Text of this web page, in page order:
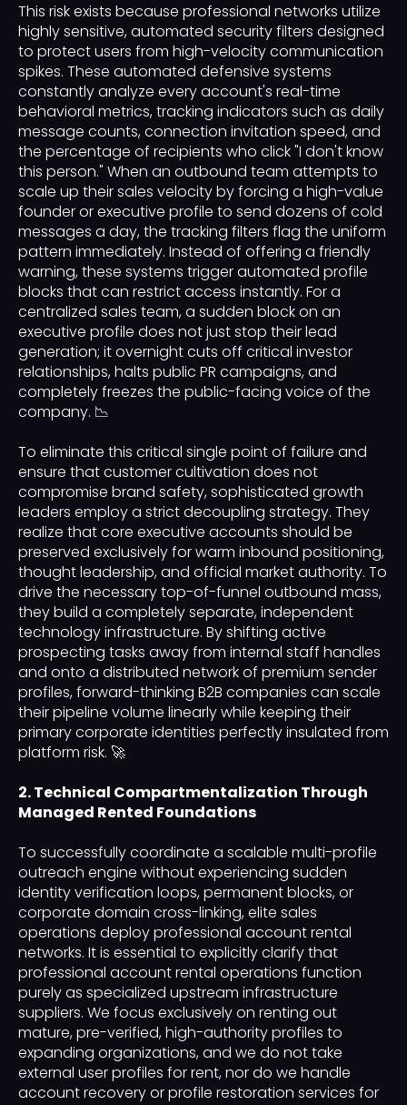
This risk exists because professional networks utilize
highly sensitive, automated security filters designed
to protect users from high-velocity communication
spikes. These automated defensive systems
constantly analyze every account's real-time
behavioral metrics, tracking indicators such as daily
message counts, connection invitation speed, and
the percentage of recipients who click "I don't know
this person." When an outbound team attempts to
scale up their sales velocity by forcing a high-value
founder or executive profile to send dozens of cold
messages a day, the tracking filters flag the uniform
pattern immediately. Instead of offering a friendly
warning, these systems trigger automated profile
blocks that can restrict access instantly. For a
centralized sales team, a sudden block on an
executive profile does not just stop their lead
generation; it overnight cuts off critical investor
relationships, halts public PR campaigns, and
completely freezes the public-facing voice of the
company. 📉
To eliminate this critical single point of failure and
ensure that customer cultivation does not
compromise brand safety, sophisticated growth
leaders employ a strict decoupling strategy. They
realize that core executive accounts should be
preserved exclusively for warm inbound positioning,
thought leadership, and official market authority. To
drive the necessary top-of-funnel outbound mass,
they build a completely separate, independent
technology infrastructure. By shifting active
prospecting tasks away from internal staff handles
and onto a distributed network of premium sender
profiles, forward-thinking B2B companies can scale
their pipeline volume linearly while keeping their
primary corporate identities perfectly insulated from
platform risk. 🚀
2. Technical Compartmentalization Through
Managed Rented Foundations
To successfully coordinate a scalable multi-profile
outreach engine without experiencing sudden
identity verification loops, permanent blocks, or
corporate domain cross-linking, elite sales
operations deploy professional account rental
networks. It is essential to explicitly clarify that
professional account rental operations function
purely as specialized upstream infrastructure
suppliers. We focus exclusively on renting out
mature, pre-verified, high-authority profiles to
expanding organizations, and we do not take
external user profiles for rent, nor do we handle
account recovery or profile restoration services for